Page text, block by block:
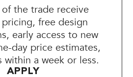
the trade receive
free design
early access to new
day price estimates,
within a week or less.
APPLY